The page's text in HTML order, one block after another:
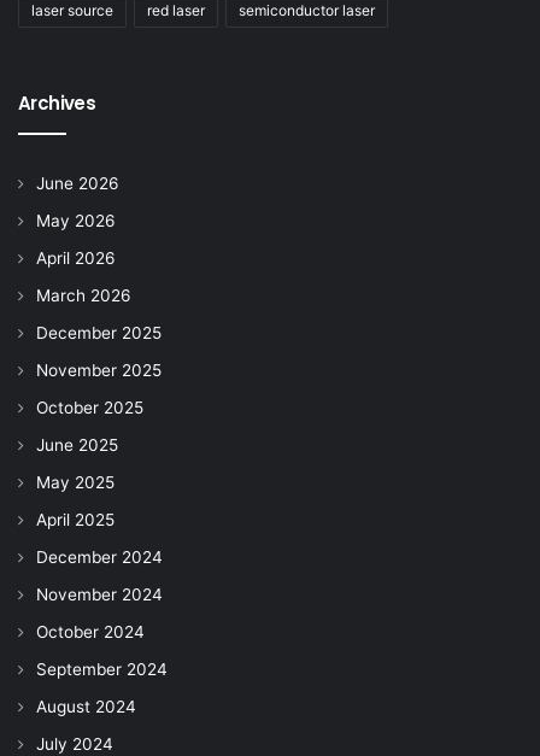
laser source red laser semiconductor laser
Archives
June 2026
May 2026
April 2026
March 2026
December 2025
November 2025
October 2025
June 2025
May 2025
April 2025
December 2024
November 2024
October 2024
September 2024
August 2024
July 2024